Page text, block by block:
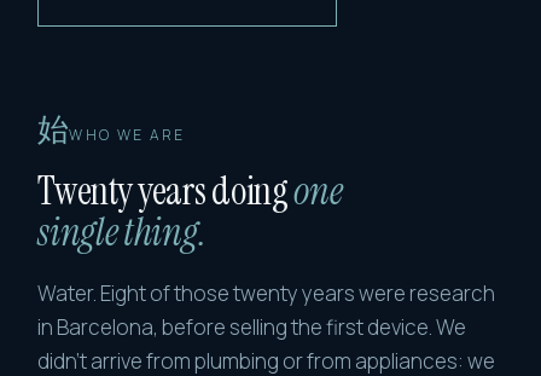
始WHO WE ARE
Twenty years doingone
single thing.
Water. Eight of those twenty years were research
in Barcelona, before selling the first device. We
didn't arrive from plumbing or from appliances: we